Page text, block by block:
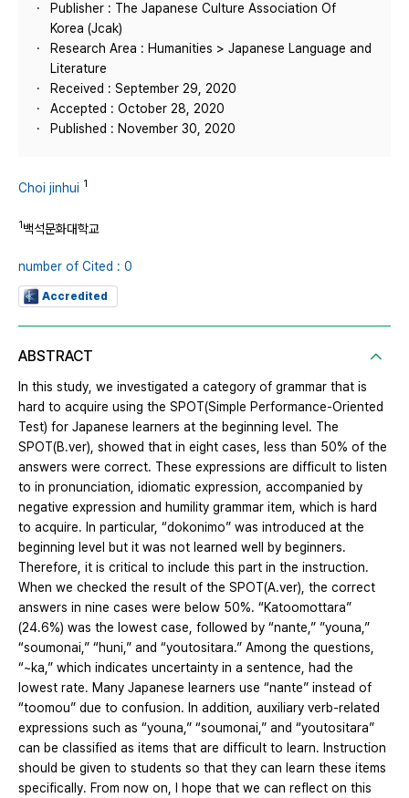
Publisher : The Japanese Culture Association Of
Korea (Jcak)
Research Area : Humanities > Japanese Language and
Literature
Received : September 29, 2020
Accepted : October 28, 2020
Published : November 30, 2020
Choi jinhui 1
1백석문화대학교
number of Cited : 0
Accredited
ABSTRACT
In this study, we investigated a category of grammar that is
hard to acquire using the SPOT(Simple Performance-Oriented
Test) for Japanese learners at the beginning level. The
SPOT(B.ver), showed that in eight cases, less than 50% of the
answers were correct. These expressions are difficult to listen
to in pronunciation, idiomatic expression, accompanied by
negative expression and humility grammar item, which is hard
to acquire. In particular, “dokonimo” was introduced at the
beginning level but it was not learned well by beginners.
Therefore, it is critical to include this part in the instruction.
When we checked the result of the SPOT(A.ver), the correct
answers in nine cases were below 50%. “Katoomottara”
(24.6%) was the lowest case, followed by “nante,” ”youna,”
“soumonai,” “huni,” and “youtositara.” Among the questions,
“~ka,” which indicates uncertainty in a sentence, had the
lowest rate. Many Japanese learners use “nante” instead of
“toomou” due to confusion. In addition, auxiliary verb-related
expressions such as “youna,” “soumonai,” and “youtositara”
can be classified as items that are difficult to learn. Instruction
should be given to students so that they can learn these items
specifically. From now on, I hope that we can reflect on this